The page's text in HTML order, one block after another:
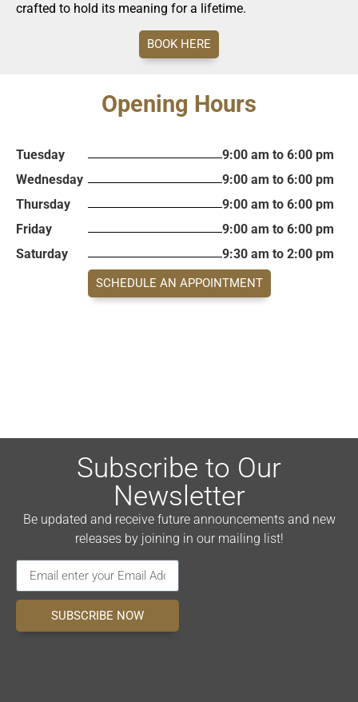
crafted to hold its meaning for a lifetime.
BOOK HERE
Opening Hours
Tuesday
9:00 am to 6:00 pm
Wednesday
9:00 am to 6:00 pm
Thursday
9:00 am to 6:00 pm
Friday
9:00 am to 6:00 pm
Saturday
9:30 am to 2:00 pm
SCHEDULE AN APPOINTMENT
Subscribe to Our
Newsletter
Be updated and receive future announcements and new
releases by joining in our mailing list!
SUBSCRIBE NOW